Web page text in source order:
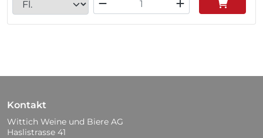
Kontakt
Wittich Weine und Biere AG
Haslistrasse 41